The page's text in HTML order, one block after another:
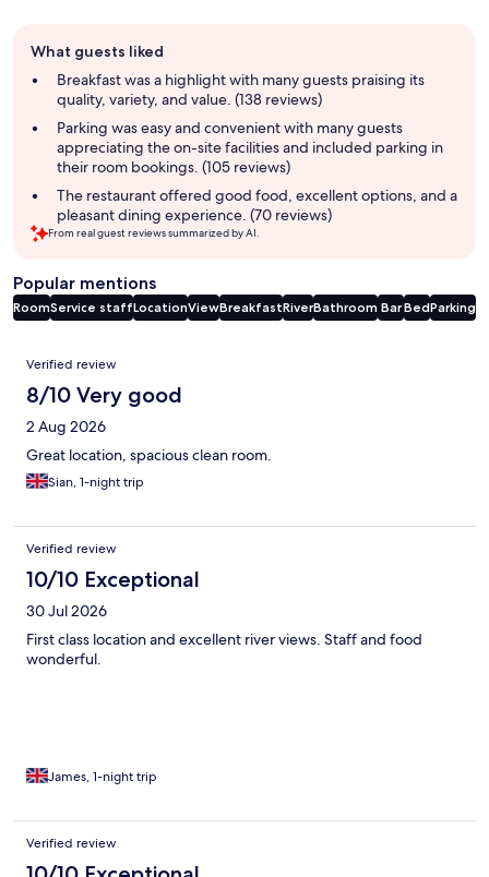
review
summary
What guests liked
Breakfast was a highlight with many guests praising its
quality, variety, and value. (138 reviews)
Parking was easy and convenient with many guests
appreciating the on-site facilities and included parking in
their room bookings. (105 reviews)
The restaurant offered good food, excellent options, and a
pleasant dining experience. (70 reviews)
From real guest reviews summarized by AI.
Popular mentions
RoomService staffLocationViewBreakfastRiverBathroom BarBedParking
Reviews
Verified review
8/10 Very good
2 Aug 2026
Great location, spacious clean room.
Sian, 1-night trip
Verified review
10/10 Exceptional
30 Jul 2026
First class location and excellent river views. Staff and food
wonderful.
James, 1-night trip
Verified review